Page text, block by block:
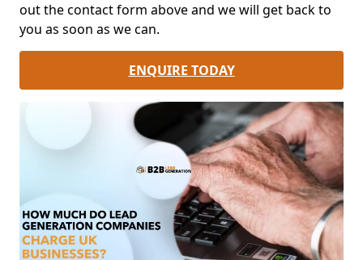
out the contact form above and we will get back to
you as soon as we can.
ENQUIRE TODAY